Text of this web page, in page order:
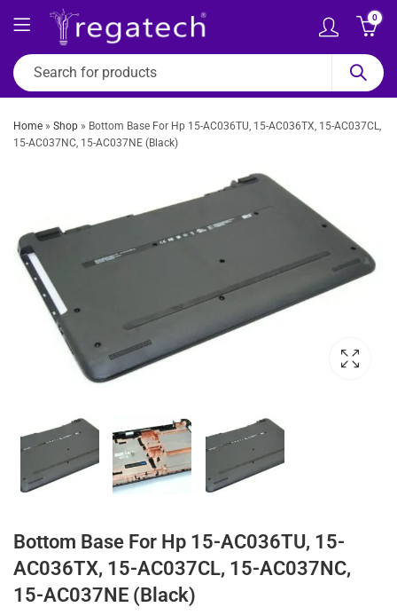
0
Home » Shop » Bottom Base For Hp 15-AC036TU, 15-AC036TX, 15-AC037CL,
15-AC037NC, 15-AC037NE (Black)
Bottom Base For Hp 15-AC036TU, 15-
AC036TX, 15-AC037CL, 15-AC037NC,
15-AC037NE (Black)